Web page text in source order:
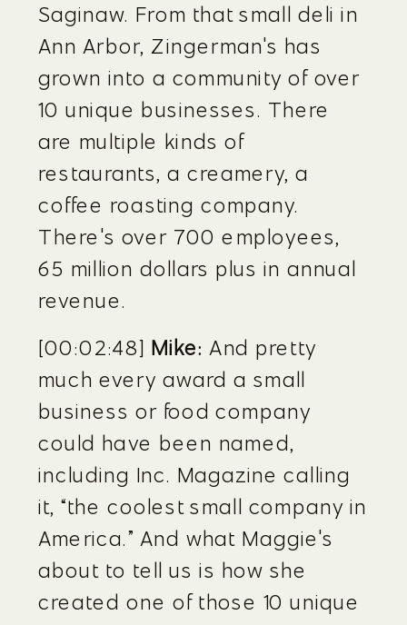
Saginaw. From that small deli in
Ann Arbor, Zingerman's has
grown into a community of over
10 unique businesses. There
are multiple kinds of
restaurants, a creamery, a
coffee roasting company.
There's over 700 employees,
65 million dollars plus in annual
revenue.
[00:02:48] Mike: And pretty
much every award a small
business or food company
could have been named,
including Inc. Magazine calling
it, “the coolest small company in
America.” And what Maggie's
about to tell us is how she
created one of those 10 unique